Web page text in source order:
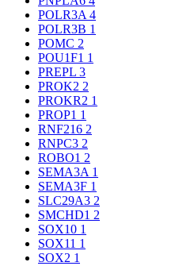
POLR3A 4
POLR3B 1
POMC 2
POU1F1 1
PREPL 3
PROK2 2
PROKR2 1
PROP1 1
RNF216 2
RNPC3 2
ROBO1 2
SEMA3A 1
SEMA3F 1
SLC29A3 2
SMCHD1 2
SOX10 1
SOX11 1
SOX2 1